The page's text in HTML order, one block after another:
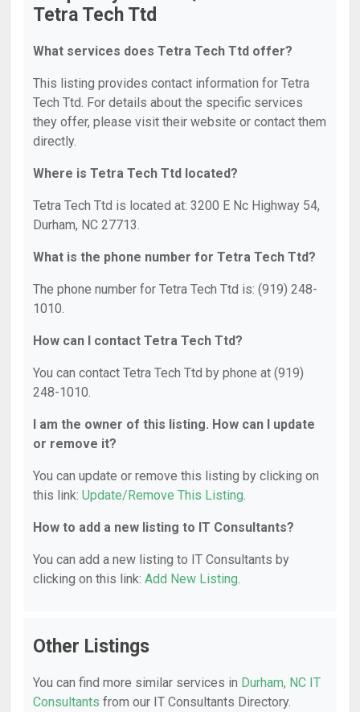
Tetra Tech Ttd
What services does Tetra Tech Ttd offer?
This listing provides contact information for Tetra
Tech Ttd. For details about the specific services
they offer, please visit their website or contact them
directly.
Where is Tetra Tech Ttd located?
Tetra Tech Ttd is located at: 3200 E Nc Highway 54,
Durham, NC 27713.
What is the phone number for Tetra Tech Ttd?
The phone number for Tetra Tech Ttd is: (919) 248-
1010.
How can I contact Tetra Tech Ttd?
You can contact Tetra Tech Ttd by phone at (919)
248-1010.
I am the owner of this listing. How can I update
or remove it?
You can update or remove this listing by clicking on
this link: Update/Remove This Listing.
How to add a new listing to IT Consultants?
You can add a new listing to IT Consultants by
clicking on this link: Add New Listing.
Other Listings
You can find more similar services in Durham, NC IT
Consultants from our IT Consultants Directory.